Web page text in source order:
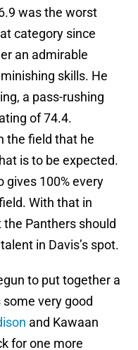
was the worst
category since
an admirable
skills. He
a pass-rushing
of 74.4.
the field that he
is to be expected.
gives 100% every
With that in
Panthers should
in Davis’s spot.
to put together a
very good
and Kawaan
for one more